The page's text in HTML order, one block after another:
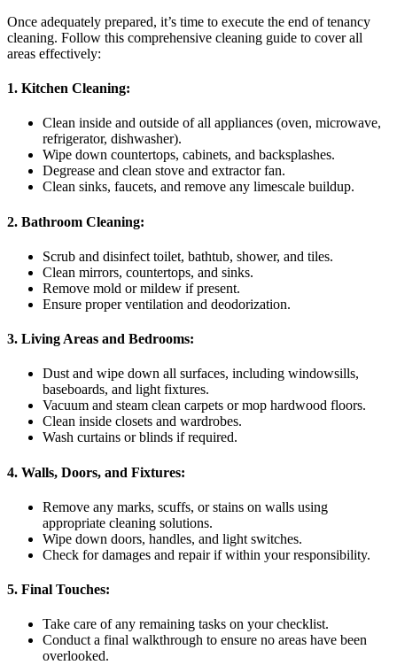
Once adequately prepared, it’s time to execute the end of tenancy
cleaning. Follow this comprehensive cleaning guide to cover all
areas effectively:
1. Kitchen Cleaning:
Clean inside and outside of all appliances (oven, microwave,
refrigerator, dishwasher).
Wipe down countertops, cabinets, and backsplashes.
Degrease and clean stove and extractor fan.
Clean sinks, faucets, and remove any limescale buildup.
2. Bathroom Cleaning:
Scrub and disinfect toilet, bathtub, shower, and tiles.
Clean mirrors, countertops, and sinks.
Remove mold or mildew if present.
Ensure proper ventilation and deodorization.
3. Living Areas and Bedrooms:
Dust and wipe down all surfaces, including windowsills,
baseboards, and light fixtures.
Vacuum and steam clean carpets or mop hardwood floors.
Clean inside closets and wardrobes.
Wash curtains or blinds if required.
4. Walls, Doors, and Fixtures:
Remove any marks, scuffs, or stains on walls using
appropriate cleaning solutions.
Wipe down doors, handles, and light switches.
Check for damages and repair if within your responsibility.
5. Final Touches:
Take care of any remaining tasks on your checklist.
Conduct a final walkthrough to ensure no areas have been
overlooked.